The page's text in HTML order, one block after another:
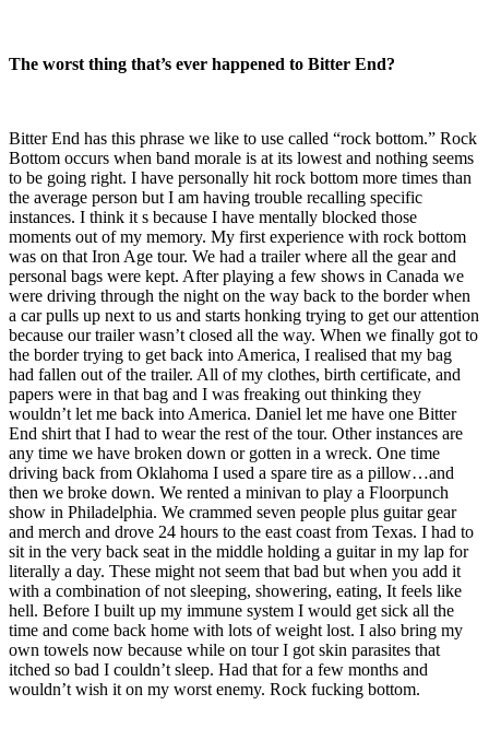
The worst thing that’s ever happened to Bitter End?
Bitter End has this phrase we like to use called “rock bottom.” Rock
Bottom occurs when band morale is at its lowest and nothing seems
to be going right. I have personally hit rock bottom more times than
the average person but I am having trouble recalling specific
instances. I think it s because I have mentally blocked those
moments out of my memory. My first experience with rock bottom
was on that Iron Age tour. We had a trailer where all the gear and
personal bags were kept. After playing a few shows in Canada we
were driving through the night on the way back to the border when
a car pulls up next to us and starts honking trying to get our attention
because our trailer wasn’t closed all the way. When we finally got to
the border trying to get back into America, I realised that my bag
had fallen out of the trailer. All of my clothes, birth certificate, and
papers were in that bag and I was freaking out thinking they
wouldn’t let me back into America. Daniel let me have one Bitter
End shirt that I had to wear the rest of the tour. Other instances are
any time we have broken down or gotten in a wreck. One time
driving back from Oklahoma I used a spare tire as a pillow…and
then we broke down. We rented a minivan to play a Floorpunch
show in Philadelphia. We crammed seven people plus guitar gear
and merch and drove 24 hours to the east coast from Texas. I had to
sit in the very back seat in the middle holding a guitar in my lap for
literally a day. These might not seem that bad but when you add it
with a combination of not sleeping, showering, eating, It feels like
hell. Before I built up my immune system I would get sick all the
time and come back home with lots of weight lost. I also bring my
own towels now because while on tour I got skin parasites that
itched so bad I couldn’t sleep. Had that for a few months and
wouldn’t wish it on my worst enemy. Rock fucking bottom.